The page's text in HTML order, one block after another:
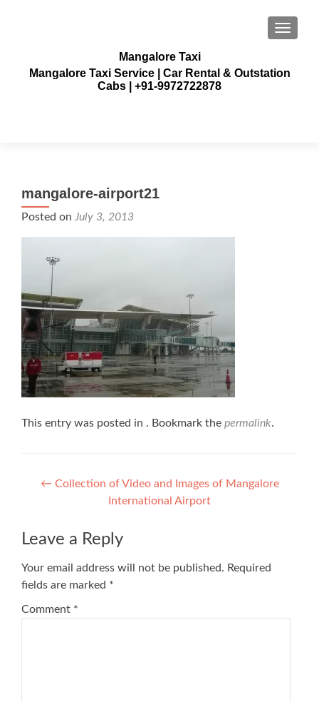
Mangalore Taxi
Mangalore Taxi Service | Car Rental & Outstation
Cabs | +91-9972722878
mangalore-airport21
Posted on July 3, 2013
This entry was posted in . Bookmark the permalink.
Post
navigation
← Collection of Video and Images of Mangalore
International Airport
Leave a Reply
Your email address will not be published. Required
fields are marked *
Comment *